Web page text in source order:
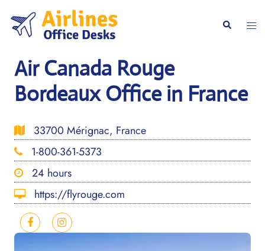
content
Search
Air Canada Rouge
Bordeaux Office in France
33700 Mérignac, France
1-800-361-5373
24 hours
https://flyrouge.com